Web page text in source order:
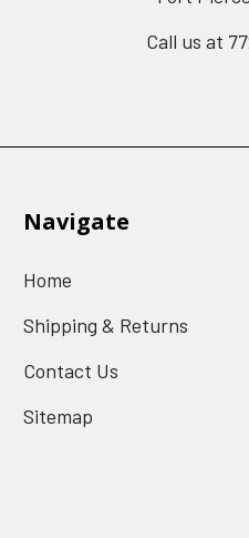
Call us at
Navigate
Home
Shipping & Returns
Contact Us
Sitemap